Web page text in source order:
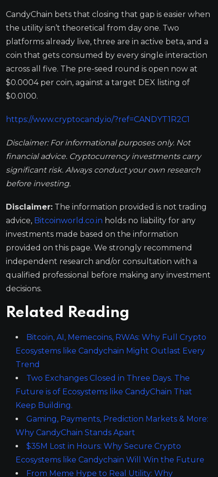
CandyChain bets that closing that gap is easier when
the utility isn’t theoretical from day one. Two
platforms already live, three are in active beta, and a
coin that gets consumed by every single interaction
across all five. The pre-seed round is open now at
$0.0004 per coin, against a target DEX listing of
$0.0100.
https://www.cryptocandy.io/?ref=CANDYT1R2C1
Disclaimer: For informational purposes only. Not
financial advice. Cryptocurrency investments carry
significant risk. Always conduct your own research
before investing.
Disclaimer: The information provided is not trading
advice, Bitcoinworld.co.in holds no liability for any
investments made based on the information
provided on this page. We strongly recommend
independent research and/or consultation with a
qualified professional before making any investment
decisions.
Related Reading
Bitcoin, AI, Memecoins, RWAs: Why Full Crypto
Ecosystems like Candychain Might Outlast Every
Trend
Two Exchanges Closed in Three Days. The
Future is of Ecosystems like CandyChain That
Keep Building.
Gaming, Payments, Prediction Markets & More:
Why CandyChain Stands Apart
$35M Lost in Hours: Why Secure Crypto
Ecosystems like Candychain Will Win the Future
From Meme Hype to Real Utility: Why